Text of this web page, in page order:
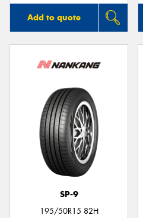
Add to quote
SP-9
195/50R15 82H